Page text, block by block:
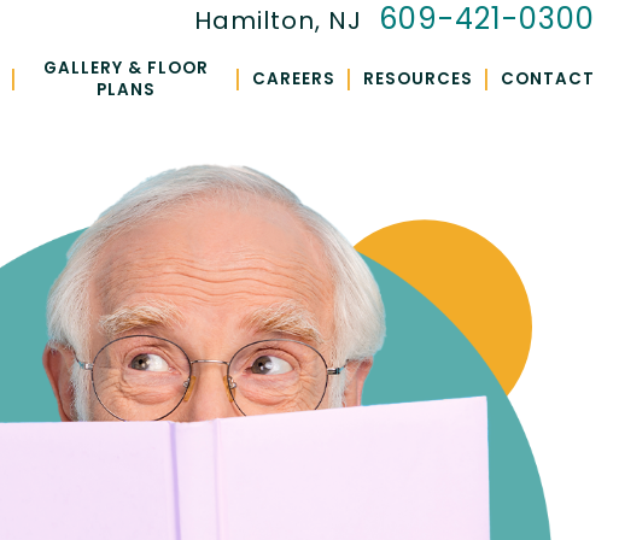
|
GALLERY & FLOOR
PLANS
| CAREERS | RESOURCES | CONTACT
Hamilton, NJ 609-421-0300